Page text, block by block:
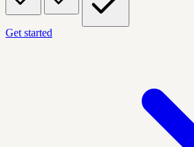
Get started